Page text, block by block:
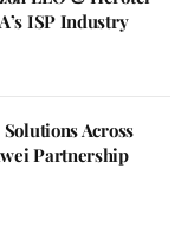
ISP Industry
Across
Partnership